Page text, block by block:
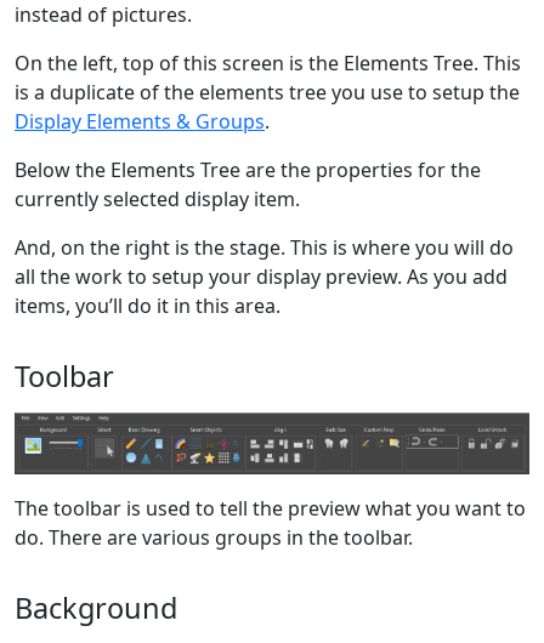
instead of pictures.
On the left, top of this screen is the Elements Tree. This
is a duplicate of the elements tree you use to setup the
Display Elements & Groups.
Below the Elements Tree are the properties for the
currently selected display item.
And, on the right is the stage. This is where you will do
all the work to setup your display preview. As you add
items, you’ll do it in this area.
Toolbar
The toolbar is used to tell the preview what you want to
do. There are various groups in the toolbar.
Background